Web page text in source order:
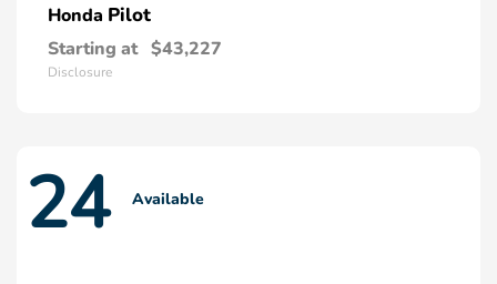
Honda Pilot
Starting at $43,227
Disclosure
24 Available